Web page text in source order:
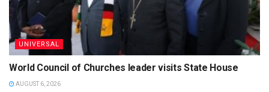
UNIVERSAL
World Council of Churches leader visits State House
AUGUST 6, 2026